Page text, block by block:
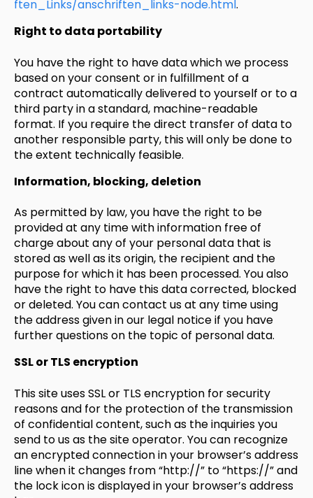
ften_Links/anschriften_links-node.html.
Right to data portability
You have the right to have data which we process
based on your consent or in fulfillment of a
contract automatically delivered to yourself or to a
third party in a standard, machine-readable
format. If you require the direct transfer of data to
another responsible party, this will only be done to
the extent technically feasible.
Information, blocking, deletion
As permitted by law, you have the right to be
provided at any time with information free of
charge about any of your personal data that is
stored as well as its origin, the recipient and the
purpose for which it has been processed. You also
have the right to have this data corrected, blocked
or deleted. You can contact us at any time using
the address given in our legal notice if you have
further questions on the topic of personal data.
SSL or TLS encryption
This site uses SSL or TLS encryption for security
reasons and for the protection of the transmission
of confidential content, such as the inquiries you
send to us as the site operator. You can recognize
an encrypted connection in your browser’s address
line when it changes from “http://” to “https://” and
the lock icon is displayed in your browser’s address